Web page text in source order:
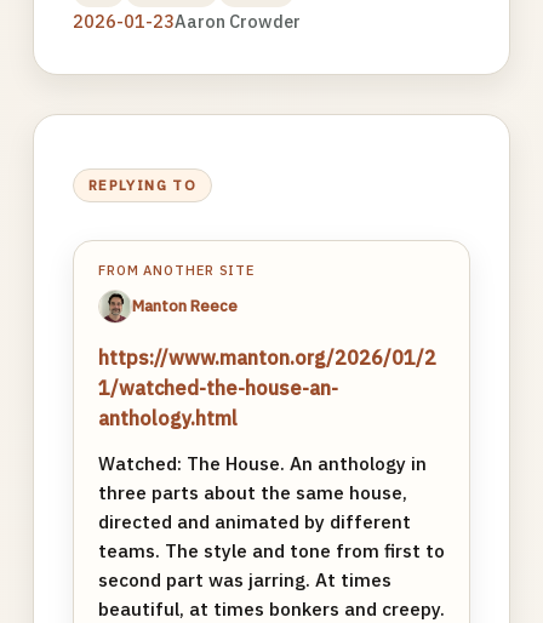
2026-01-23Aaron Crowder
REPLYING TO
FROM ANOTHER SITE
Manton Reece
https://www.manton.org/2026/01/2
1/watched-the-house-an-
anthology.html
Watched: The House. An anthology in
three parts about the same house,
directed and animated by different
teams. The style and tone from first to
second part was jarring. At times
beautiful, at times bonkers and creepy.